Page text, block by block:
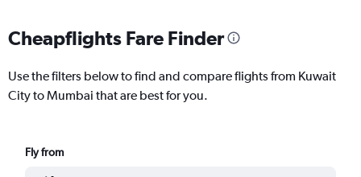
Cheapflights Fare Finder
Use the filters below to find and compare flights from Kuwait
City to Mumbai that are best for you.
Fly from